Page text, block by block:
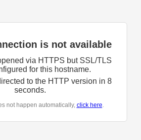
is not available
via HTTPS but SSL/TLS
for this hostname.
to the HTTP version in 8
seconds.
not happen automatically, click here.